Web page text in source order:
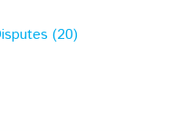
(20)